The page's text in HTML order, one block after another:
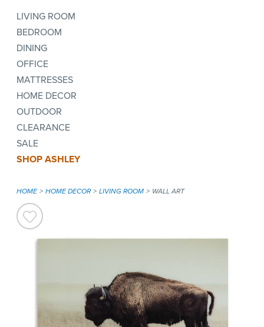
LIVING ROOM
BEDROOM
DINING
OFFICE
MATTRESSES
HOME DECOR
OUTDOOR
CLEARANCE
SALE
SHOP ASHLEY
HOME HOME DECOR LIVING ROOM WALL ART